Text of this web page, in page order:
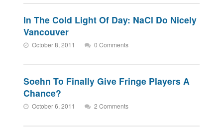
In The Cold Light Of Day: NaCl Do Nicely
Vancouver
October 8, 2011 0 Comments
Soehn To Finally Give Fringe Players A
Chance?
October 6, 2011 2 Comments